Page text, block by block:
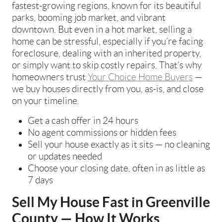
fastest-growing regions, known for its beautiful
parks, booming job market, and vibrant
downtown. But even in a hot market, selling a
home can be stressful, especially if you’re facing
foreclosure, dealing with an inherited property,
or simply want to skip costly repairs. That’s why
homeowners trust Your Choice Home Buyers —
we buy houses directly from you, as-is, and close
on your timeline.
Get a cash offer in 24 hours
No agent commissions or hidden fees
Sell your house exactly as it sits — no cleaning
or updates needed
Choose your closing date, often in as little as
7 days
Sell My House Fast in Greenville
County — How It Works